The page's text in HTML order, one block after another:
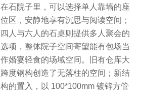
在石院子里，可以选择单人靠墙的座
位区，安静地享有沉思与阅读空间；
四人与六人的石桌则提供多人聚会的
选项，整体院子空间寄望能有包场当
作婚宴轻食的场域空间。旧有仓库大
跨度钢构创造了无落柱的空间；新结
构的置入，以 100*100mm 镀锌方管